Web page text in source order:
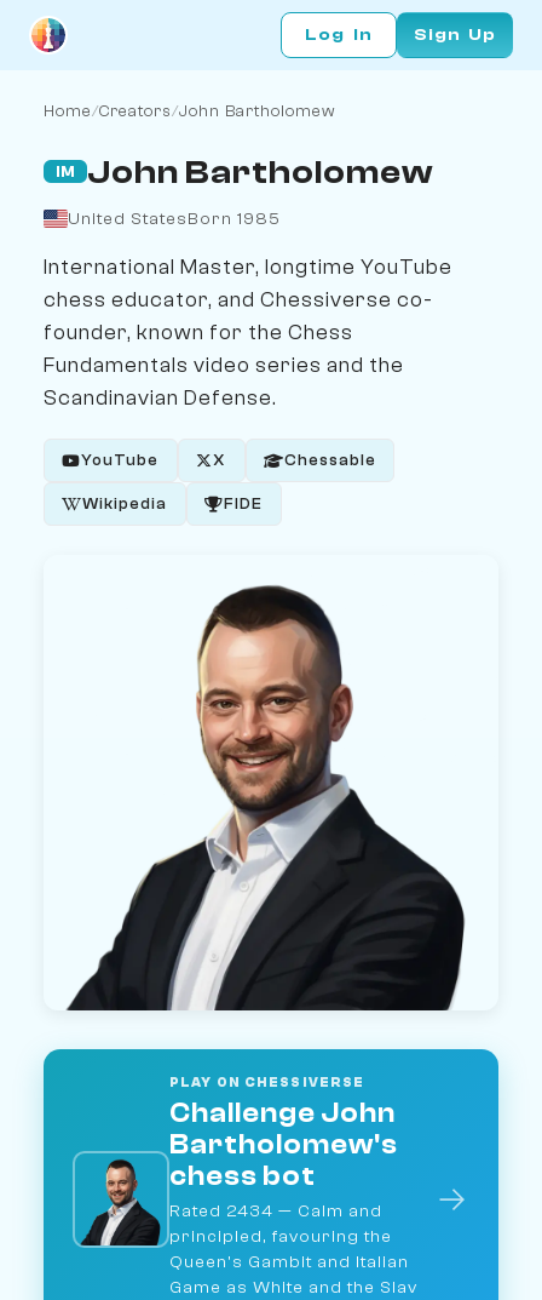
Log In Sign Up
Home/Creators/John Bartholomew
IM John Bartholomew
United StatesBorn 1985
International Master, longtime YouTube
chess educator, and Chessiverse co-
founder, known for the Chess
Fundamentals video series and the
Scandinavian Defense.
YouTube X Chessable
Wikipedia FIDE
PLAY ON CHESSIVERSE
Challenge John
Bartholomew's
chess bot
Rated 2434 — Calm and
principled, favouring the
Queen's Gambit and Italian
Game as White and the Slav
→